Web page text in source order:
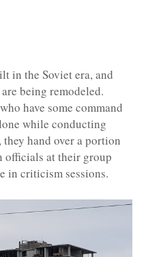
in the Soviet era, and
being remodeled.
have some command
while conducting
hand over a portion
officials at their group
in criticism sessions.